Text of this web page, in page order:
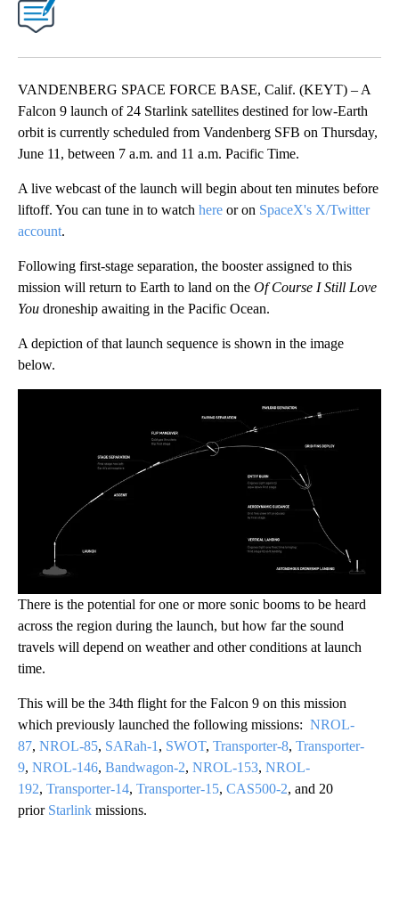
VANDENBERG SPACE FORCE BASE, Calif. (KEYT) – A
Falcon 9 launch of 24 Starlink satellites destined for low-Earth
orbit is currently scheduled from Vandenberg SFB on Thursday,
June 11, between 7 a.m. and 11 a.m. Pacific Time.
A live webcast of the launch will begin about ten minutes before
liftoff. You can tune in to watch here or on SpaceX's X/Twitter
account.
Following first-stage separation, the booster assigned to this
mission will return to Earth to land on the Of Course I Still Love
You droneship awaiting in the Pacific Ocean.
A depiction of that launch sequence is shown in the image
below.
There is the potential for one or more sonic booms to be heard
across the region during the launch, but how far the sound
travels will depend on weather and other conditions at launch
time.
This will be the 34th flight for the Falcon 9 on this mission
which previously launched the following missions: NROL-
87, NROL-85, SARah-1 , SWOT, Transporter-8, Transporter-
9, NROL-146, Bandwagon-2, NROL-153, NROL-
192, Transporter-14, Transporter-15, CAS500-2, and 20
prior Starlink missions.